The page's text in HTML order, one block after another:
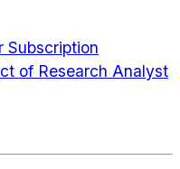
Subscription
of Research Analyst